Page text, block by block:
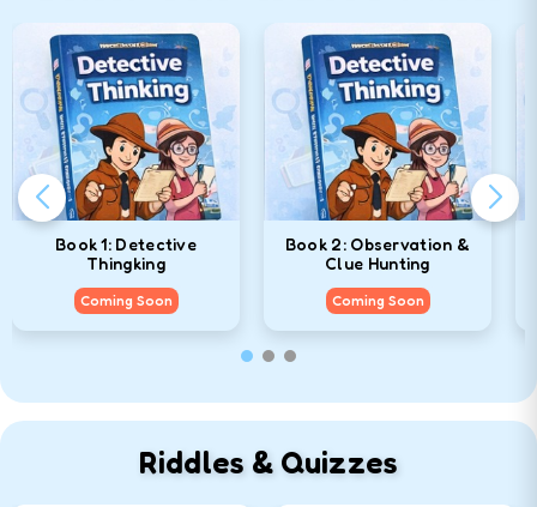
Book 1: Detective
Thingking
Coming Soon
Book 2: Observation &
Clue Hunting
Coming Soon
Riddles & Quizzes